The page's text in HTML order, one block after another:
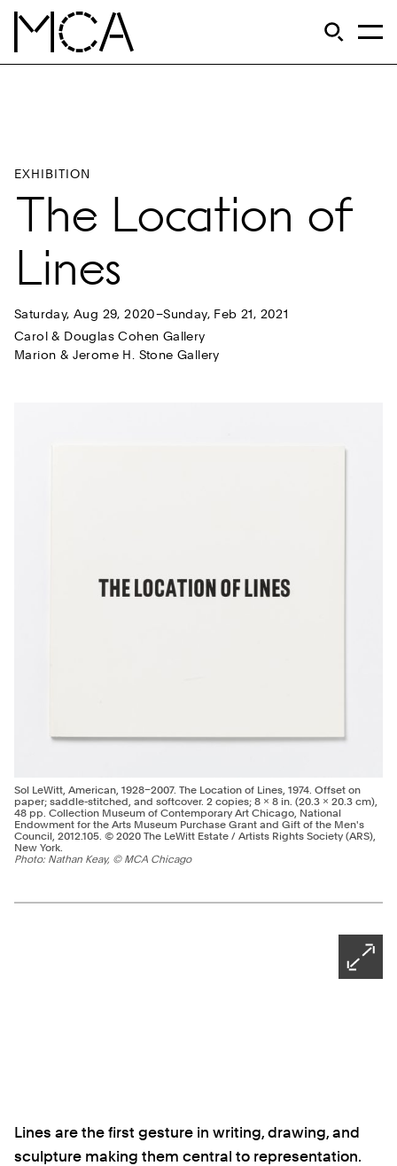
Skip to main content
Open
EXHIBITION
The Location of
Lines
Saturday, Aug 29, 2020–Sunday, Feb 21, 2021
Carol & Douglas Cohen Gallery
Marion & Jerome H. Stone Gallery
Sol LeWitt, American, 1928–2007. The Location of Lines, 1974. Offset on
paper; saddle-stitched, and softcover. 2 copies; 8 × 8 in. (20.3 × 20.3 cm),
48 pp. Collection Museum of Contemporary Art Chicago, National
Endowment for the Arts Museum Purchase Grant and Gift of the Men's
Council, 2012.105. © 2020 The LeWitt Estate / Artists Rights Society (ARS),
New York.
Photo: Nathan Keay, © MCA Chicago
Lines are the first gesture in writing, drawing, and
sculpture making them central to representation.